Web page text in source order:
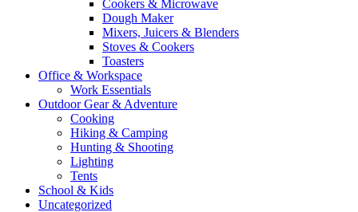
Cookers & Microwave
Dough Maker
Mixers, Juicers & Blenders
Stoves & Cookers
Toasters
Office & Workspace
Work Essentials
Outdoor Gear & Adventure
Cooking
Hiking & Camping
Hunting & Shooting
Lighting
Tents
School & Kids
Uncategorized